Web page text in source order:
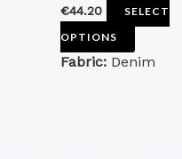
€44.20
SELECT
OPTIONS
product
Fabric: Denim